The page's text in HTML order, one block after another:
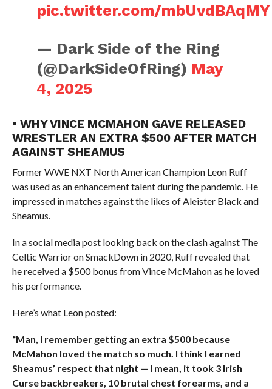
pic.twitter.com/mbUvdBAqMY
— Dark Side of the Ring
(@DarkSideOfRing) May
4, 2025
• WHY VINCE MCMAHON GAVE RELEASED
WRESTLER AN EXTRA $500 AFTER MATCH
AGAINST SHEAMUS
Former WWE NXT North American Champion Leon Ruff
was used as an enhancement talent during the pandemic. He
impressed in matches against the likes of Aleister Black and
Sheamus.
In a social media post looking back on the clash against The
Celtic Warrior on SmackDown in 2020, Ruff revealed that
he received a $500 bonus from Vince McMahon as he loved
his performance.
Here’s what Leon posted:
“Man, I remember getting an extra $500 because
McMahon loved the match so much. I think I earned
Sheamus’ respect that night — I mean, it took 3 Irish
Curse backbreakers, 10 brutal chest forearms, and a